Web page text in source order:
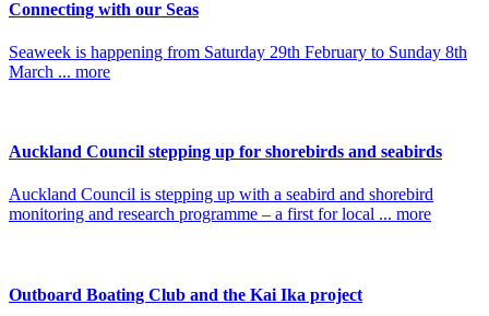
Connecting with our Seas
Seaweek is happening from Saturday 29th February to Sunday 8th
March ... more
Auckland Council stepping up for shorebirds and seabirds
Auckland Council is stepping up with a seabird and shorebird
monitoring and research programme – a first for local ... more
Outboard Boating Club and the Kai Ika project